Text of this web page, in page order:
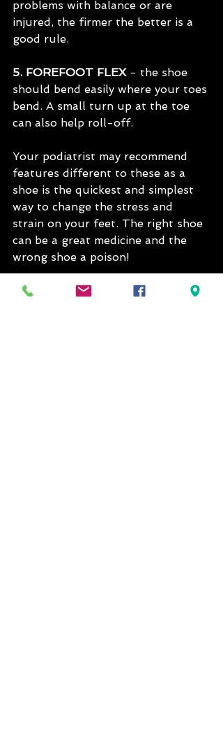
problems with balance or are
injured, the firmer the better is a
good rule.
5. FOREFOOT FLEX - the shoe
should bend easily where your toes
bend. A small turn up at the toe
can also help roll-off.
Your podiatrist may recommend
features different to these as a
shoe is the quickest and simplest
way to change the stress and
strain on your feet. The right shoe
can be a great medicine and the
wrong shoe a poison!